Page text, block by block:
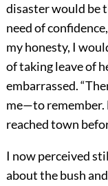
disaster would be
need of
my honesty, I
of taking leave of
embarrassed.
me—to remember.
reached town
I now perceived
about the bush